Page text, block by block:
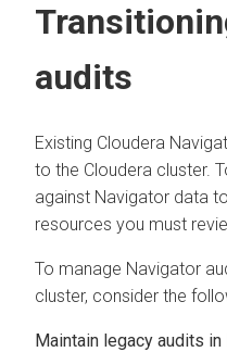
audits
Existing Cloudera
to the Cloudera cluster.
against Navigator data
resources you must
To manage Navigator
cluster, consider the
Maintain legacy audits in